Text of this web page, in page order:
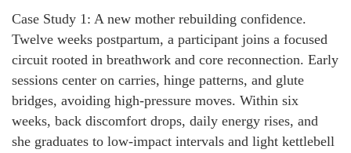
Case Study 1: A new mother rebuilding confidence.
Twelve weeks postpartum, a participant joins a focused
circuit rooted in breathwork and core reconnection. Early
sessions center on carries, hinge patterns, and glute
bridges, avoiding high-pressure moves. Within six
weeks, back discomfort drops, daily energy rises, and
she graduates to low-impact intervals and light kettlebell